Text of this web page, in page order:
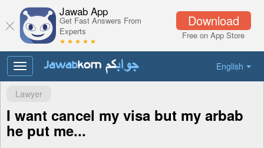
Download
Free on App Store
Jawab App
Get Fast Answers From
Experts
★ ★ ★ ★ ★
English
Toggle
navigation
Lawyer
I want cancel my visa but my arbab
he put me...